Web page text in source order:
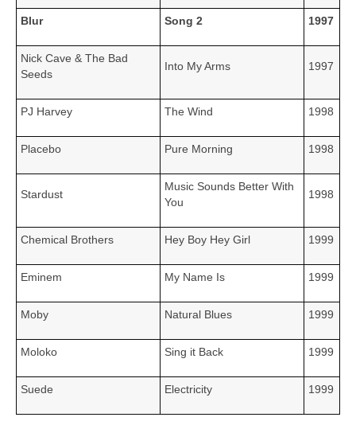
Blur Song 2 1997
Nick Cave & The Bad
Seeds
Into My Arms 1997
PJ Harvey The Wind 1998
Placebo Pure Morning 1998
Stardust
Music Sounds Better With
You
1998
Chemical Brothers Hey Boy Hey Girl 1999
Eminem My Name Is 1999
Moby Natural Blues 1999
Moloko Sing it Back 1999
Suede Electricity 1999